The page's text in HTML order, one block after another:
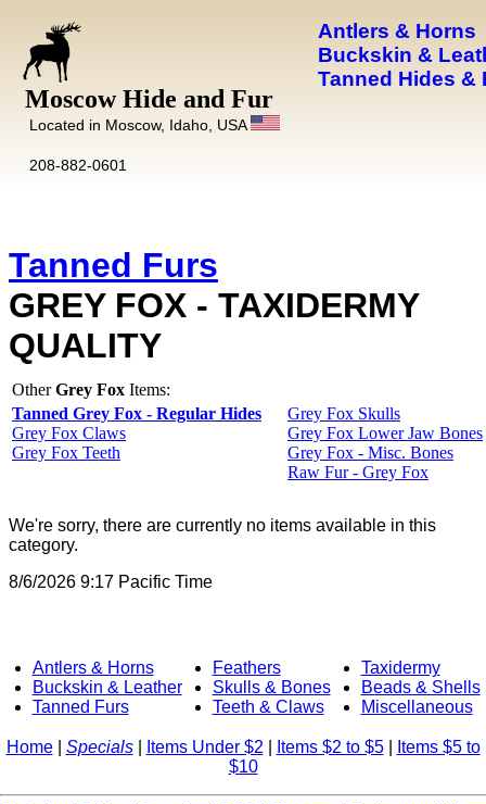
Moscow Hide and Fur
Located in Moscow, Idaho, USA
208-882-0601
Antlers & Horns
Buckskin &
Tanned Hides &
Tanned Furs
GREY FOX - TAXIDERMY
QUALITY
OtherGrey Fox Items:
Tanned Grey Fox - Regular Hides
Grey Fox Claws
Grey Fox Teeth
Grey Fox Skulls
Grey Fox Lower Jaw Bones
Grey Fox - Misc. Bones
Raw Fur - Grey Fox
We're sorry, there are currently no items available in this
category.
8/6/2026 9:17 Pacific Time
Antlers & Horns
Buckskin & Leather
Tanned Furs
Feathers
Skulls & Bones
Teeth & Claws
Taxidermy
Beads & Shells
Miscellaneous
Home| Specials| Items Under $2 Items $2 to $5|
Items $5 to
$10